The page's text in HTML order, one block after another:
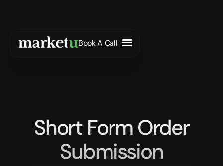
Book A Call
Short Form Order
Submission